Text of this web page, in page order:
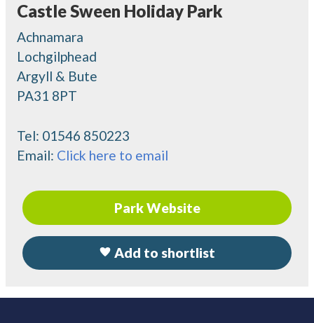
Castle Sween Holiday Park
Achnamara
Lochgilphead
Argyll & Bute
PA31 8PT
Tel: 01546 850223
Email: Click here to email
Park Website
Add to shortlist